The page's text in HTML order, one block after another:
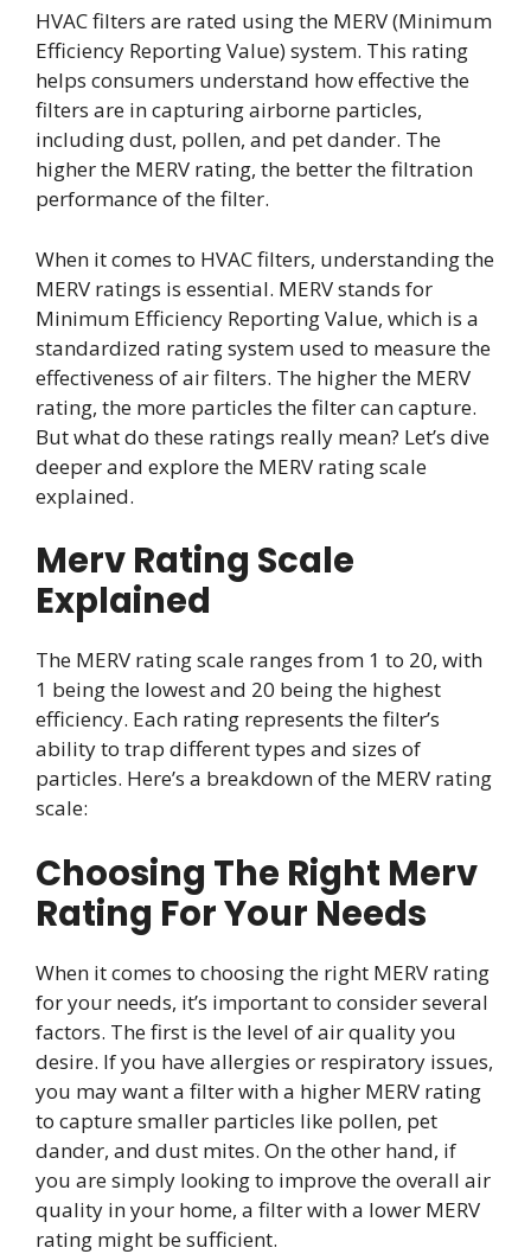
HVAC filters are rated using the MERV (Minimum
Efficiency Reporting Value) system. This rating
helps consumers understand how effective the
filters are in capturing airborne particles,
including dust, pollen, and pet dander. The
higher the MERV rating, the better the filtration
performance of the filter.
When it comes to HVAC filters, understanding the
MERV ratings is essential. MERV stands for
Minimum Efficiency Reporting Value, which is a
standardized rating system used to measure the
effectiveness of air filters. The higher the MERV
rating, the more particles the filter can capture.
But what do these ratings really mean? Let’s dive
deeper and explore the MERV rating scale
explained.
Merv Rating Scale
Explained
The MERV rating scale ranges from 1 to 20, with
1 being the lowest and 20 being the highest
efficiency. Each rating represents the filter’s
ability to trap different types and sizes of
particles. Here’s a breakdown of the MERV rating
scale:
Choosing The Right Merv
Rating For Your Needs
When it comes to choosing the right MERV rating
for your needs, it’s important to consider several
factors. The first is the level of air quality you
desire. If you have allergies or respiratory issues,
you may want a filter with a higher MERV rating
to capture smaller particles like pollen, pet
dander, and dust mites. On the other hand, if
you are simply looking to improve the overall air
quality in your home, a filter with a lower MERV
rating might be sufficient.